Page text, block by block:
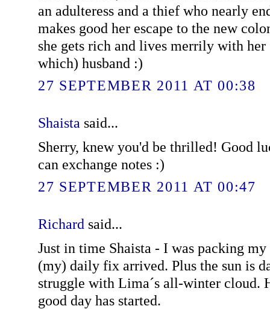
an adulteress and a thief who nearly
makes good her escape to the new
she gets rich and lives merrily with her
which) husband :)
27 SEPTEMBER 2011 AT 00:38
Shaista said...
Sherry, knew you'd be thrilled! Good
can exchange notes :)
27 SEPTEMBER 2011 AT 00:47
Richard said...
Just in time Shaista - I was packing
(my) daily fix arrived. Plus the sun is
struggle with Lima´s all-winter cloud.
good day has started.